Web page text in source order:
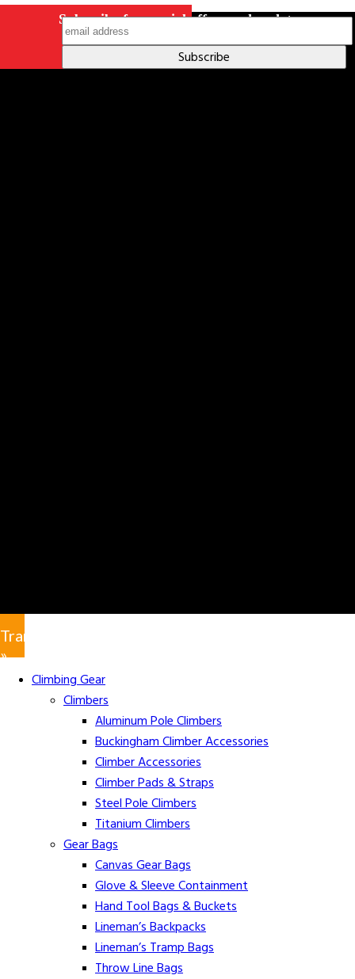
Subscribe for special offers and updates
Translate
»
Climbing Gear
Climbers
Aluminum Pole Climbers
Buckingham Climber Accessories
Climber Accessories
Climber Pads & Straps
Steel Pole Climbers
Titanium Climbers
Gear Bags
Canvas Gear Bags
Glove & Sleeve Containment
Hand Tool Bags & Buckets
Lineman’s Backpacks
Lineman’s Tramp Bags
Throw Line Bags